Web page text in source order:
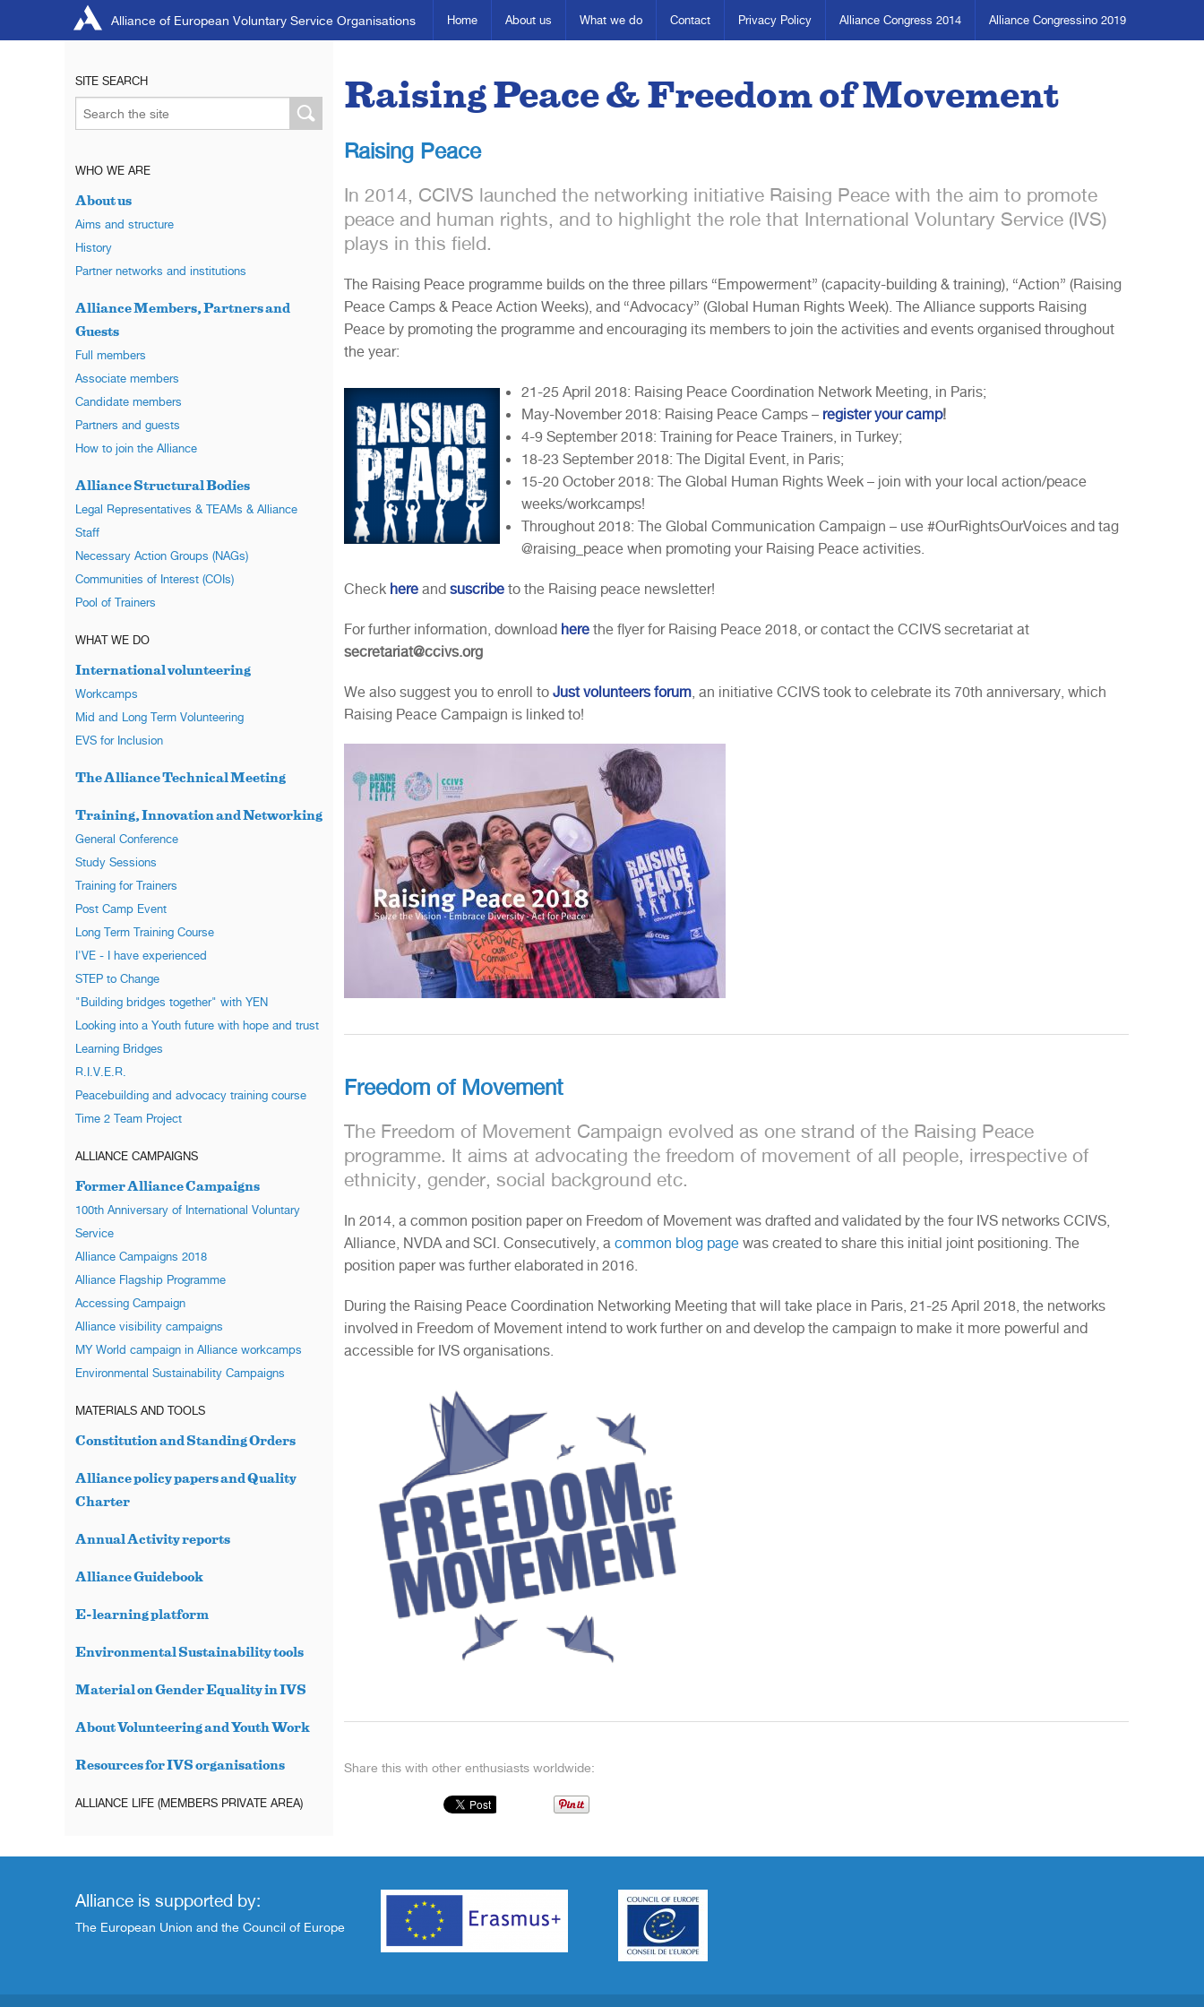
Alliance of European Voluntary Service Organisations Home About us What we do Contact Privacy Policy Alliance Congress 2014 Alliance Congressino 2019
SITE SEARCH
WHO WE ARE
About us
Aims and structure
History
Partner networks and institutions
Alliance Members, Partners and
Guests
Full members
Associate members
Candidate members
Partners and guests
How to join the Alliance
Alliance Structural Bodies
Legal Representatives & TEAMs & Alliance
Staff
Necessary Action Groups (NAGs)
Communities of Interest (COIs)
Pool of Trainers
WHAT WE DO
International volunteering
Workcamps
Mid and Long Term Volunteering
EVS for Inclusion
The Alliance Technical Meeting
Training, Innovation and Networking
General Conference
Study Sessions
Training for Trainers
Post Camp Event
Long Term Training Course
I'VE - I have experienced
STEP to Change
"Building bridges together" with YEN
Looking into a Youth future with hope and trust
Learning Bridges
R.I.V.E.R.
Peacebuilding and advocacy training course
Time 2 Team Project
ALLIANCE CAMPAIGNS
Former Alliance Campaigns
100th Anniversary of International Voluntary
Service
Alliance Campaigns 2018
Alliance Flagship Programme
Accessing Campaign
Alliance visibility campaigns
MY World campaign in Alliance workcamps
Environmental Sustainability Campaigns
MATERIALS AND TOOLS
Constitution and Standing Orders
Alliance policy papers and Quality
Charter
Annual Activity reports
Alliance Guidebook
E-learning platform
Environmental Sustainability tools
Material on Gender Equality in IVS
About Volunteering and Youth Work
Resources for IVS organisations
ALLIANCE LIFE (MEMBERS PRIVATE AREA)
Raising Peace & Freedom of Movement
Raising Peace
In 2014, CCIVS launched the networking initiative Raising Peace with the aim to promote
peace and human rights, and to highlight the role that International Voluntary Service (IVS)
plays in this field.
The Raising Peace programme builds on the three pillars “Empowerment” (capacity-building & training), “Action” (Raising
Peace Camps & Peace Action Weeks), and “Advocacy” (Global Human Rights Week). The Alliance supports Raising
Peace by promoting the programme and encouraging its members to join the activities and events organised throughout
the year:
21-25 April 2018: Raising Peace Coordination Network Meeting, in Paris;
May-November 2018: Raising Peace Camps – register your camp!
4-9 September 2018: Training for Peace Trainers, in Turkey;
18-23 September 2018: The Digital Event, in Paris;
15-20 October 2018: The Global Human Rights Week – join with your local action/peace
weeks/workcamps!
Throughout 2018: The Global Communication Campaign – use #OurRightsOurVoices and tag
@raising_peace when promoting your Raising Peace activities.
Check here and suscribe to the Raising peace newsletter!
For further information, download here the flyer for Raising Peace 2018, or contact the CCIVS secretariat at
secretariat@ccivs.org
We also suggest you to enroll to Just volunteers forum, an initiative CCIVS took to celebrate its 70th anniversary, which
Raising Peace Campaign is linked to!
Freedom of Movement
The Freedom of Movement Campaign evolved as one strand of the Raising Peace
programme. It aims at advocating the freedom of movement of all people, irrespective of
ethnicity, gender, social background etc.
In 2014, a common position paper on Freedom of Movement was drafted and validated by the four IVS networks CCIVS,
Alliance, NVDA and SCI. Consecutively, a common blog page was created to share this initial joint positioning. The
position paper was further elaborated in 2016.
During the Raising Peace Coordination Networking Meeting that will take place in Paris, 21-25 April 2018, the networks
involved in Freedom of Movement intend to work further on and develop the campaign to make it more powerful and
accessible for IVS organisations.
Share this with other enthusiasts worldwide:
Alliance is supported by:
The European Union and the Council of Europe